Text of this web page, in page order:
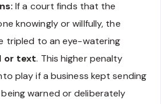
If a court finds that the
knowingly or willfully, the
tripled to an eye-watering
or text. This higher penalty
play if a business kept sending
warned or deliberately